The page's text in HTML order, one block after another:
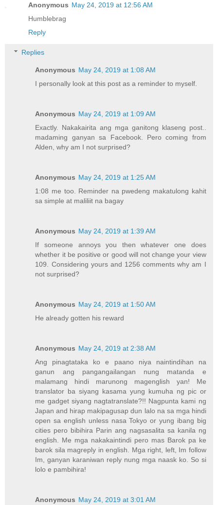
Anonymous May 24, 2019 at 12:56 AM
Humblebrag
Reply
Replies
Anonymous May 24, 2019 at 1:08 AM
I personally look at this post as a reminder to myself.
Anonymous May 24, 2019 at 1:09 AM
Exactly. Nakakairita ang mga ganitong klaseng post..
madaming ganyan sa Facebook. Pero coming from
Alden, why am I not surprised?
Anonymous May 24, 2019 at 1:25 AM
1:08 me too. Reminder na pwedeng makatulong kahit
sa simple at maliliit na bagay
Anonymous May 24, 2019 at 1:39 AM
If someone annoys you then whatever one does
whether it be positive or good will not change your view
109. Considering yours and 1256 comments why am I
not surprised?
Anonymous May 24, 2019 at 1:50 AM
He already gotten his reward
Anonymous May 24, 2019 at 2:38 AM
Ang pinagtataka ko e paano niya naintindihan na
ganun ang pangangailangan nung matanda e
malamang hindi marunong magenglish yan! Me
translator ba siyang kasama yung kumuha ng pic or
me gadget siyang nagtatranslate?!! Nagpunta kami ng
Japan and hirap makipagusap dun lalo na sa mga hindi
open sa english unless nasa Tokyo or yung ibang big
cities pero bibihira Parin ang nagsasalita sa kanila ng
english. Me mga nakakaintindi pero mas Barok pa ke
barok sila magreply in english. Mga right, left, Im follow
Im, ganyan karaniwan reply nung mga naask ko. So si
lolo e pambihira!
Anonymous May 24, 2019 at 3:01 AM